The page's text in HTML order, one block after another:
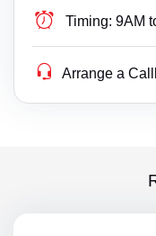
Timing: 9AM
Arrange a